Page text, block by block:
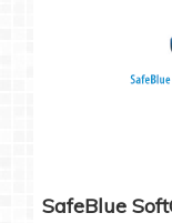
SafeBlue